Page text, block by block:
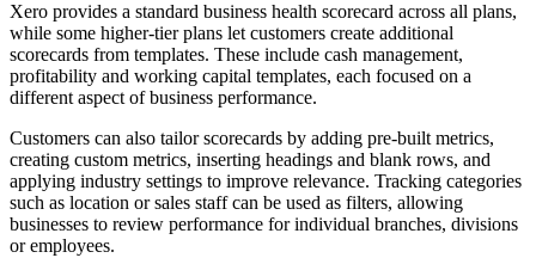
Xero provides a standard business health scorecard across all plans,
while some higher-tier plans let customers create additional
scorecards from templates. These include cash management,
profitability and working capital templates, each focused on a
different aspect of business performance.
Customers can also tailor scorecards by adding pre-built metrics,
creating custom metrics, inserting headings and blank rows, and
applying industry settings to improve relevance. Tracking categories
such as location or sales staff can be used as filters, allowing
businesses to review performance for individual branches, divisions
or employees.